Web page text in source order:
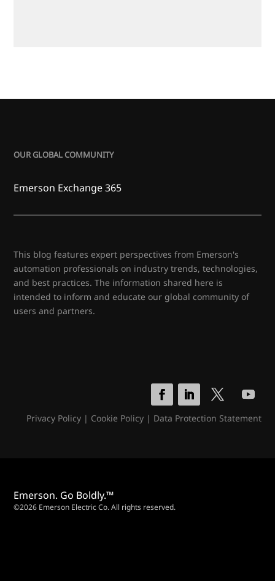
OUR GLOBAL COMMUNITY
Emerson Exchange 365
This blog features expert perspectives from Emerson's
automation professionals on industry trends, technologies,
and best practices. The information shared here is
intended to inform and educate our global community of
users and partners.
Privacy Policy| Cookie Policy| Data Protection Statement
Emerson. Go Boldly.™
©2026 Emerson Electric Co. All rights reserved.